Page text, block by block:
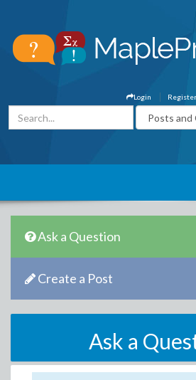
Register
Login
Ask a Question
Create a Post
Ask a